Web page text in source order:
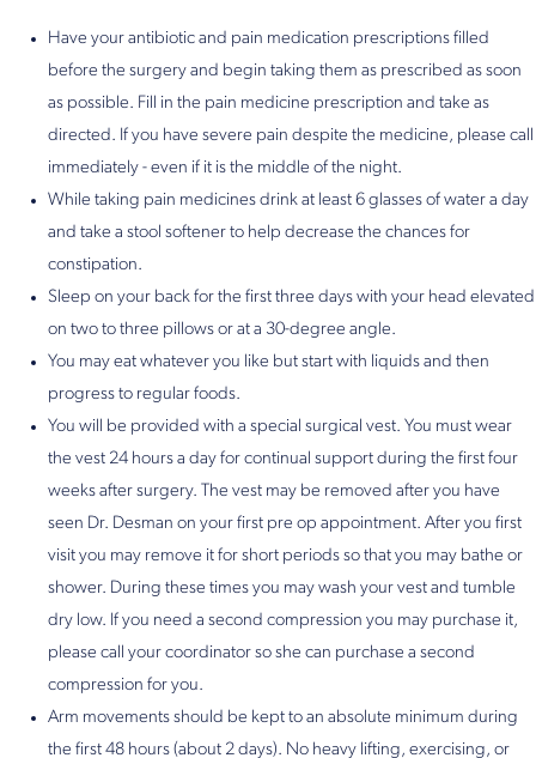
Have your antibiotic and pain medication prescriptions filled
before the surgery and begin taking them as prescribed as soon
as possible. Fill in the pain medicine prescription and take as
directed. If you have severe pain despite the medicine, please call
immediately - even if it is the middle of the night.
While taking pain medicines drink at least 6 glasses of water a day
and take a stool softener to help decrease the chances for
constipation.
Sleep on your back for the first three days with your head elevated
on two to three pillows or at a 30-degree angle.
You may eat whatever you like but start with liquids and then
progress to regular foods.
You will be provided with a special surgical vest. You must wear
the vest 24 hours a day for continual support during the first four
weeks after surgery. The vest may be removed after you have
seen Dr. Desman on your first pre op appointment. After you first
visit you may remove it for short periods so that you may bathe or
shower. During these times you may wash your vest and tumble
dry low. If you need a second compression you may purchase it,
please call your coordinator so she can purchase a second
compression for you.
Arm movements should be kept to an absolute minimum during
the first 48 hours (about 2 days). No heavy lifting, exercising, or